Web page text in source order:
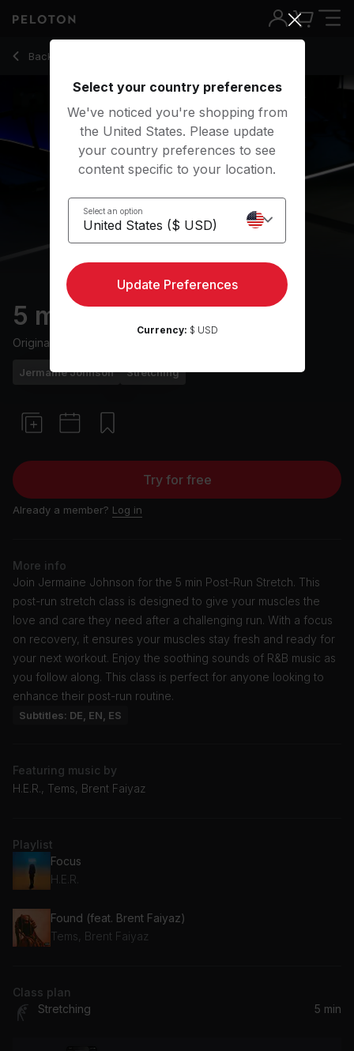
Back to stretching classes
Back
5 min Post-Run Stretch
Originally aired
Jermaine Johnson Stretching
Try for free
Already a member? Log in
More info
Join Jermaine Johnson for the 5 min Post-Run Stretch. This
post-run stretch class is designed to give your muscles the
love and care they need after a challenging run. With a focus
on recovery, it ensures your muscles stay fresh and ready for
your next workout. Enjoy the soothing sounds of R&B music as
you follow along. This class is perfect for anyone looking to
enhance their post-run routine.
Subtitles: DE, EN, ES
Featuring music by
H.E.R., Tems, Brent Faiyaz
Playlist
Focus
H.E.R.
Found (feat. Brent Faiyaz)
Tems, Brent Faiyaz
Class plan
Stretching
5 min
5 Min Post-Run Stretch with R&B Music - Jermaine Johnson
Select your country preferences
We've noticed you're shopping from
the United States. Please update
your country preferences to see
content specific to your location.
Select an option
Update Preferences
Currency: $ USD